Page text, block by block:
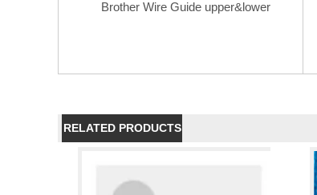
Brother Wire Guide upper&lower
RELATED PRODUCTS